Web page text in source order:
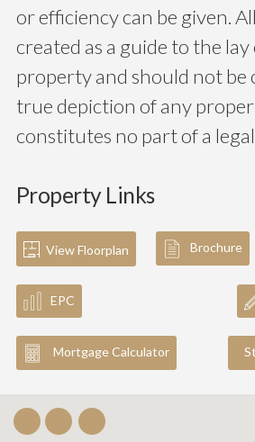
or efficiency can be given.
created as a guide to the
property and should not be
true depiction of any
constitutes no part of a
Property Links
View Floorplan Brochure
EPC
Mortgage Calculator